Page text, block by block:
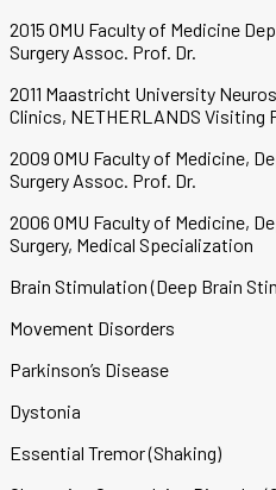
2015 OMU Faculty of Medicine
Surgery Assoc. Prof. Dr.
2011 Maastricht University
Clinics, NETHERLANDS Visiting
2009 OMU Faculty of Medicine,
Surgery Assoc. Prof. Dr.
2006 OMU Faculty of Medicine,
Surgery, Medical Specialization
Brain Stimulation (Deep Brain
Movement Disorders
Parkinson’s Disease
Dystonia
Essential Tremor (Shaking)